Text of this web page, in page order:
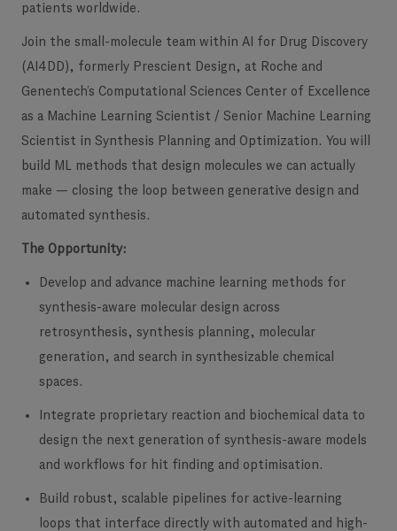
patients worldwide. ​
Join the small-molecule team within AI for Drug Discovery
(AI4DD), formerly Prescient Design, at Roche and
Genentech’s Computational Sciences Center of Excellence
as a Machine Learning Scientist / Senior Machine Learning
Scientist in Synthesis Planning and Optimization. You will
build ML methods that design molecules we can actually
make — closing the loop between generative design and
automated synthesis.
The Opportunity:
Develop and advance machine learning methods for
synthesis-aware molecular design across
retrosynthesis, synthesis planning, molecular
generation, and search in synthesizable chemical
spaces.
Integrate proprietary reaction and biochemical data to
design the next generation of synthesis-aware models
and workflows for hit finding and optimisation.
Build robust, scalable pipelines for active-learning
loops that interface directly with automated and high-